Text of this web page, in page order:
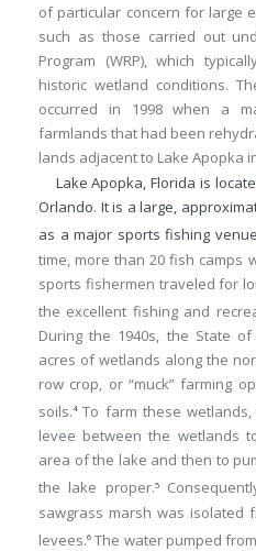
of particular concern for large
such as those carried out
Program (WRP), which
historic wetland conditions.
occurred in 1998 when a
farmlands that had been
lands adjacent to Lake Apopka
Lake Apopka, Florida is
Orlando. It is a large,
as a major sports fishing
time, more than 20 fish camps
sports fishermen traveled for
the excellent fishing and
During the 1940s, the State
acres of wetlands along the
row crop, or “muck” farming
soils.4To farm these
levee between the wetlands
area of the lake and then to
the lake proper.5
sawgrass marsh was
levees.6 The water pumped